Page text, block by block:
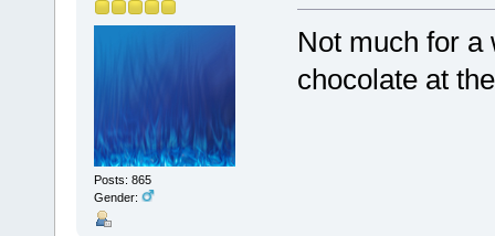
Posts: 865
Gender:
Not much for a
chocolate at